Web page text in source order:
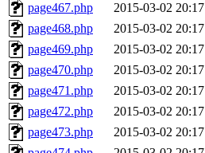
page467.php
2015-03-02 20:17
page468.php
2015-03-02 20:17
page469.php
2015-03-02 20:17
page470.php
2015-03-02 20:17
page471.php
2015-03-02 20:17
page472.php
2015-03-02 20:17
page473.php
2015-03-02 20:17